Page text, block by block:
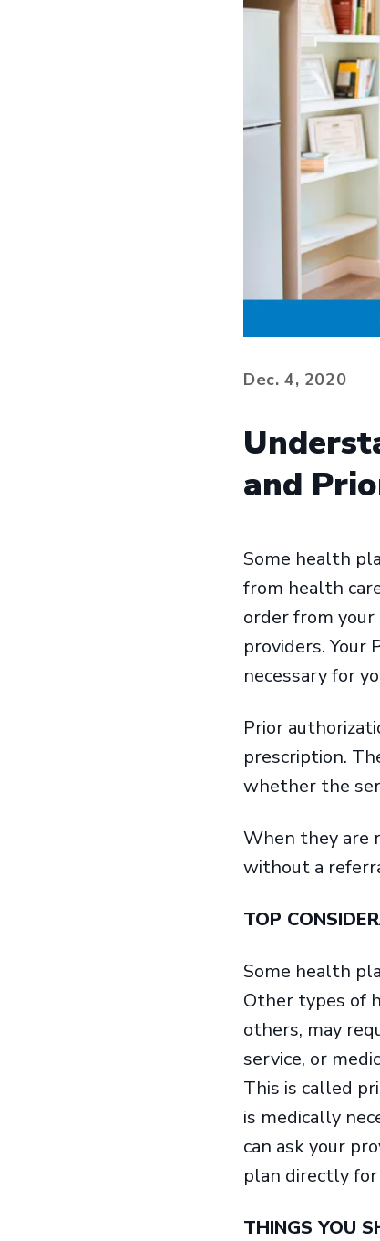
Dec. 4, 2020
and
Some health
from health
order from your
providers. Your
necessary for
Prior
prescription.
whether the
When they are
without a
TOP
Some health
Other types of
others, may
service, or
This is called
is medically
can ask your
plan directly
THINGS YOU